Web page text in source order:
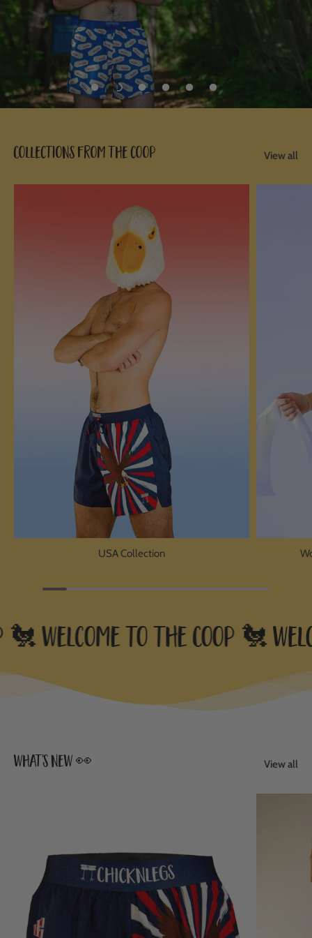
Collections from the coop View all
USA Collection
Welcome to the Coop 🐔
what's new 👀 View all